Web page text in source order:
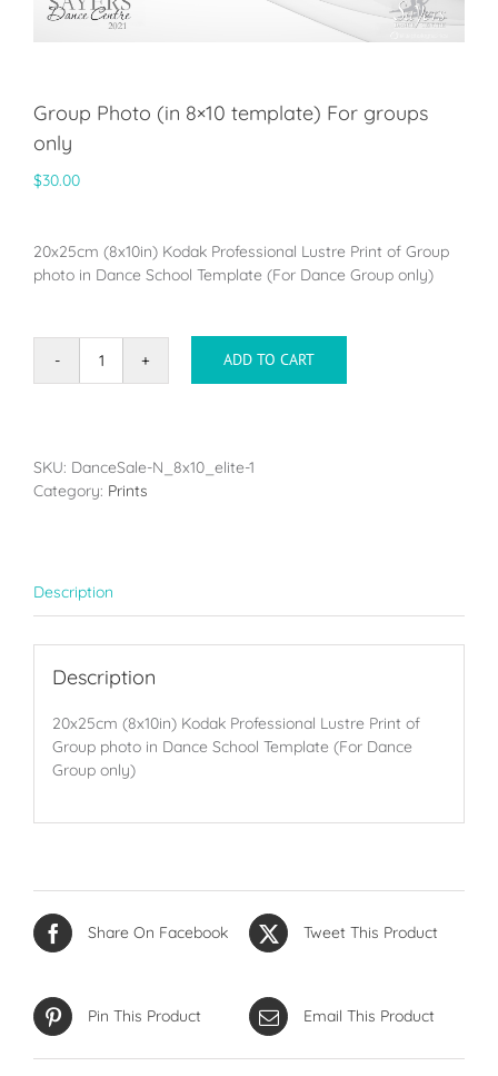
Group Photo (in 8×10 template) For groups
only
$30.00
20x25cm (8x10in) Kodak Professional Lustre Print of Group
photo in Dance School Template (For Dance Group only)
Group
template)
For
ADD TO CART
SKU: DanceSale-N_8x10_elite-1
Category: Prints
Description
Description
20x25cm (8x10in) Kodak Professional Lustre Print of
Group photo in Dance School Template (For Dance
Group only)
Share On Facebook Tweet This Product
Pin This Product Email This Product